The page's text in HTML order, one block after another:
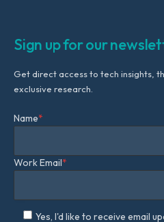
Sign up for our
Get direct access to tech insights,
exclusive research.
Name*
Work Email*
Yes, I'd like to receive email